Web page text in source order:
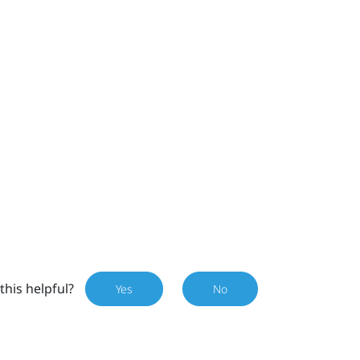
helpful? Yes No